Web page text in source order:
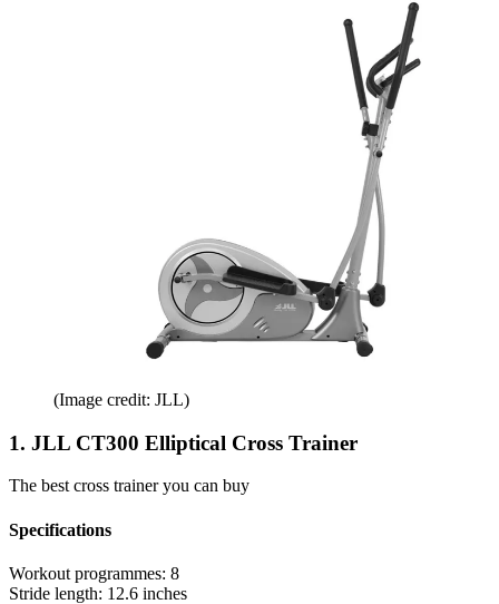
(Image credit: JLL)
1. JLL CT300 Elliptical Cross Trainer
The best cross trainer you can buy
Specifications
Workout programmes: 8
Stride length: 12.6 inches